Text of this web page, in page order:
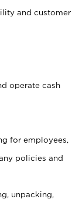
and customer
operate cash
for employees,
policies and
unpacking,